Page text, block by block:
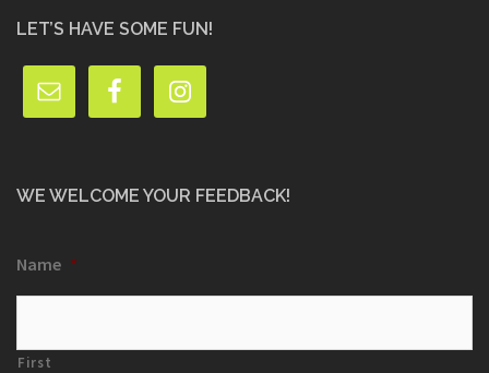
LET’S HAVE SOME FUN!
WE WELCOME YOUR FEEDBACK!
Name *
First